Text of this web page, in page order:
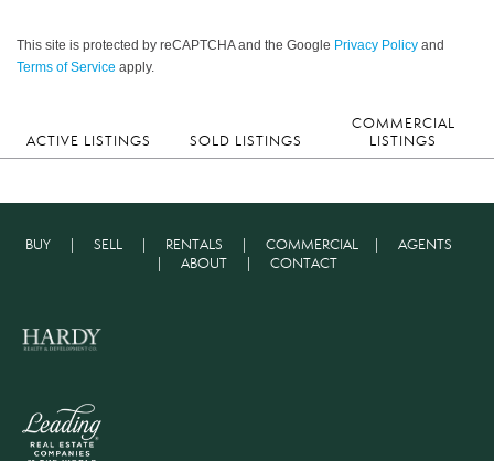
This site is protected by reCAPTCHA and the Google Privacy Policy and
Terms of Service apply.
ACTIVE LISTINGS SOLD LISTINGS
COMMERCIAL
LISTINGS
BUY SELL RENTALS COMMERCIAL
AGENTS
ABOUT| CONTACT